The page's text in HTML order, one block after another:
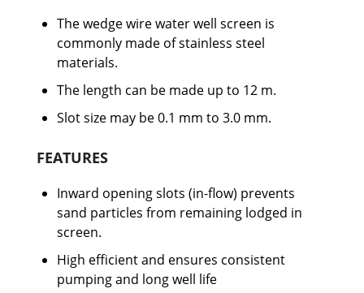
The wedge wire water well screen is
commonly made of stainless steel
materials.
The length can be made up to 12 m.
Slot size may be 0.1 mm to 3.0 mm.
FEATURES
Inward opening slots (in-flow) prevents
sand particles from remaining lodged in
screen.
High efficient and ensures consistent
pumping and long well life